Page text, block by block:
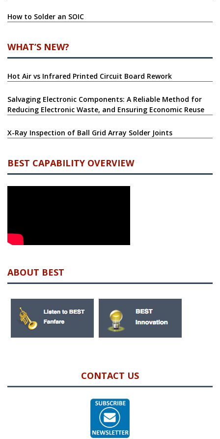
How to Solder an SOIC
WHAT’S NEW?
Hot Air vs Infrared Printed Circuit Board Rework
Salvaging Electronic Components: A Reliable Method for
Reducing Electronic Waste, and Ensuring Economic Reuse
X-Ray Inspection of Ball Grid Array Solder Joints
BEST CAPABILITY OVERVIEW
ABOUT BEST
CONTACT US